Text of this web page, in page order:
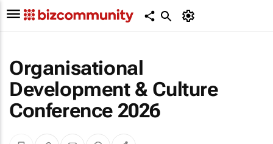
Organisational
Development & Culture
Conference 2026